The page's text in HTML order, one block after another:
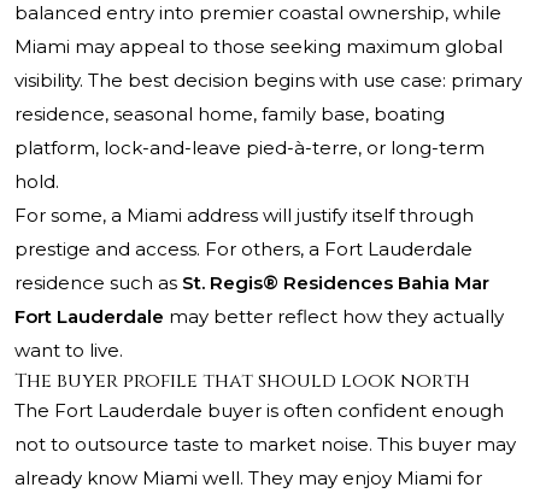
balanced entry into premier coastal ownership, while
Miami may appeal to those seeking maximum global
visibility. The best decision begins with use case: primary
residence, seasonal home, family base, boating
platform, lock-and-leave pied-à-terre, or long-term
hold.
For some, a Miami address will justify itself through
prestige and access. For others, a Fort Lauderdale
residence such as St. Regis® Residences Bahia Mar
Fort Lauderdale may better reflect how they actually
want to live.
The buyer profile that should look north
The Fort Lauderdale buyer is often confident enough
not to outsource taste to market noise. This buyer may
already know Miami well. They may enjoy Miami for